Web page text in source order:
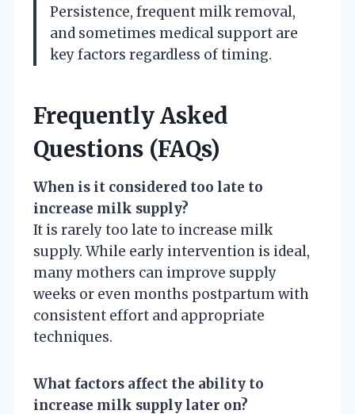
Persistence, frequent milk removal,
and sometimes medical support are
key factors regardless of timing.
Frequently Asked
Questions (FAQs)
When is it considered too late to
increase milk supply?
It is rarely too late to increase milk
supply. While early intervention is ideal,
many mothers can improve supply
weeks or even months postpartum with
consistent effort and appropriate
techniques.
What factors affect the ability to
increase milk supply later on?